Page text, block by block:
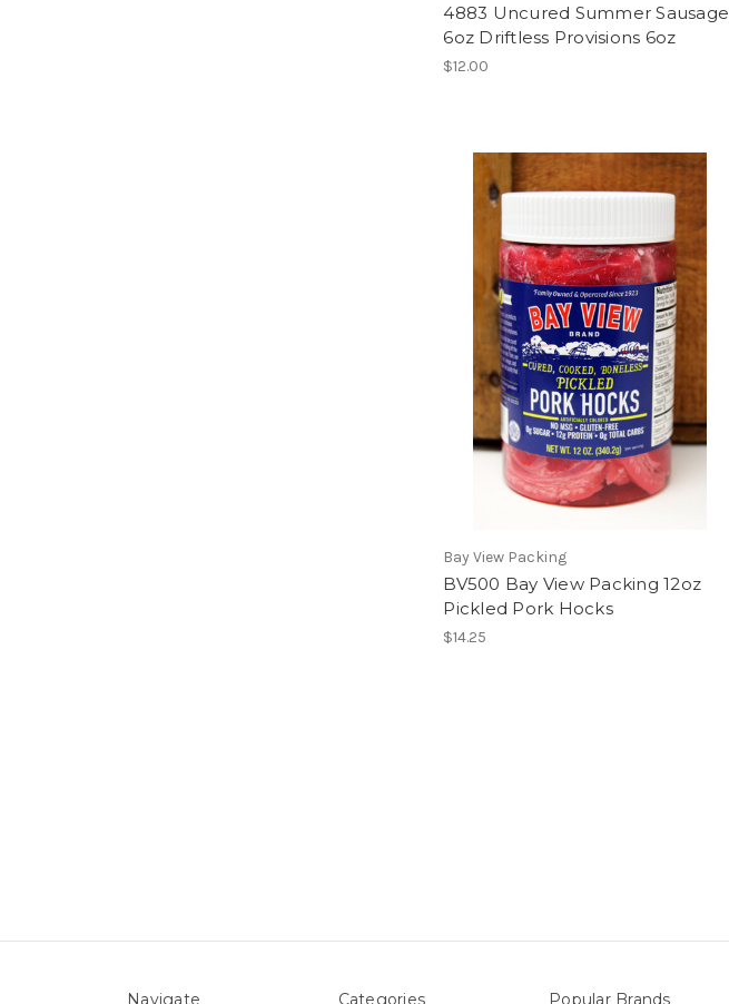
4883 Uncured Summer Sausage
6oz Driftless Provisions 6oz
$12.00
Bay View Packing
BV500 Bay View Packing 12oz
Pickled Pork Hocks
$14.25
Navigate Categories Popular Brands